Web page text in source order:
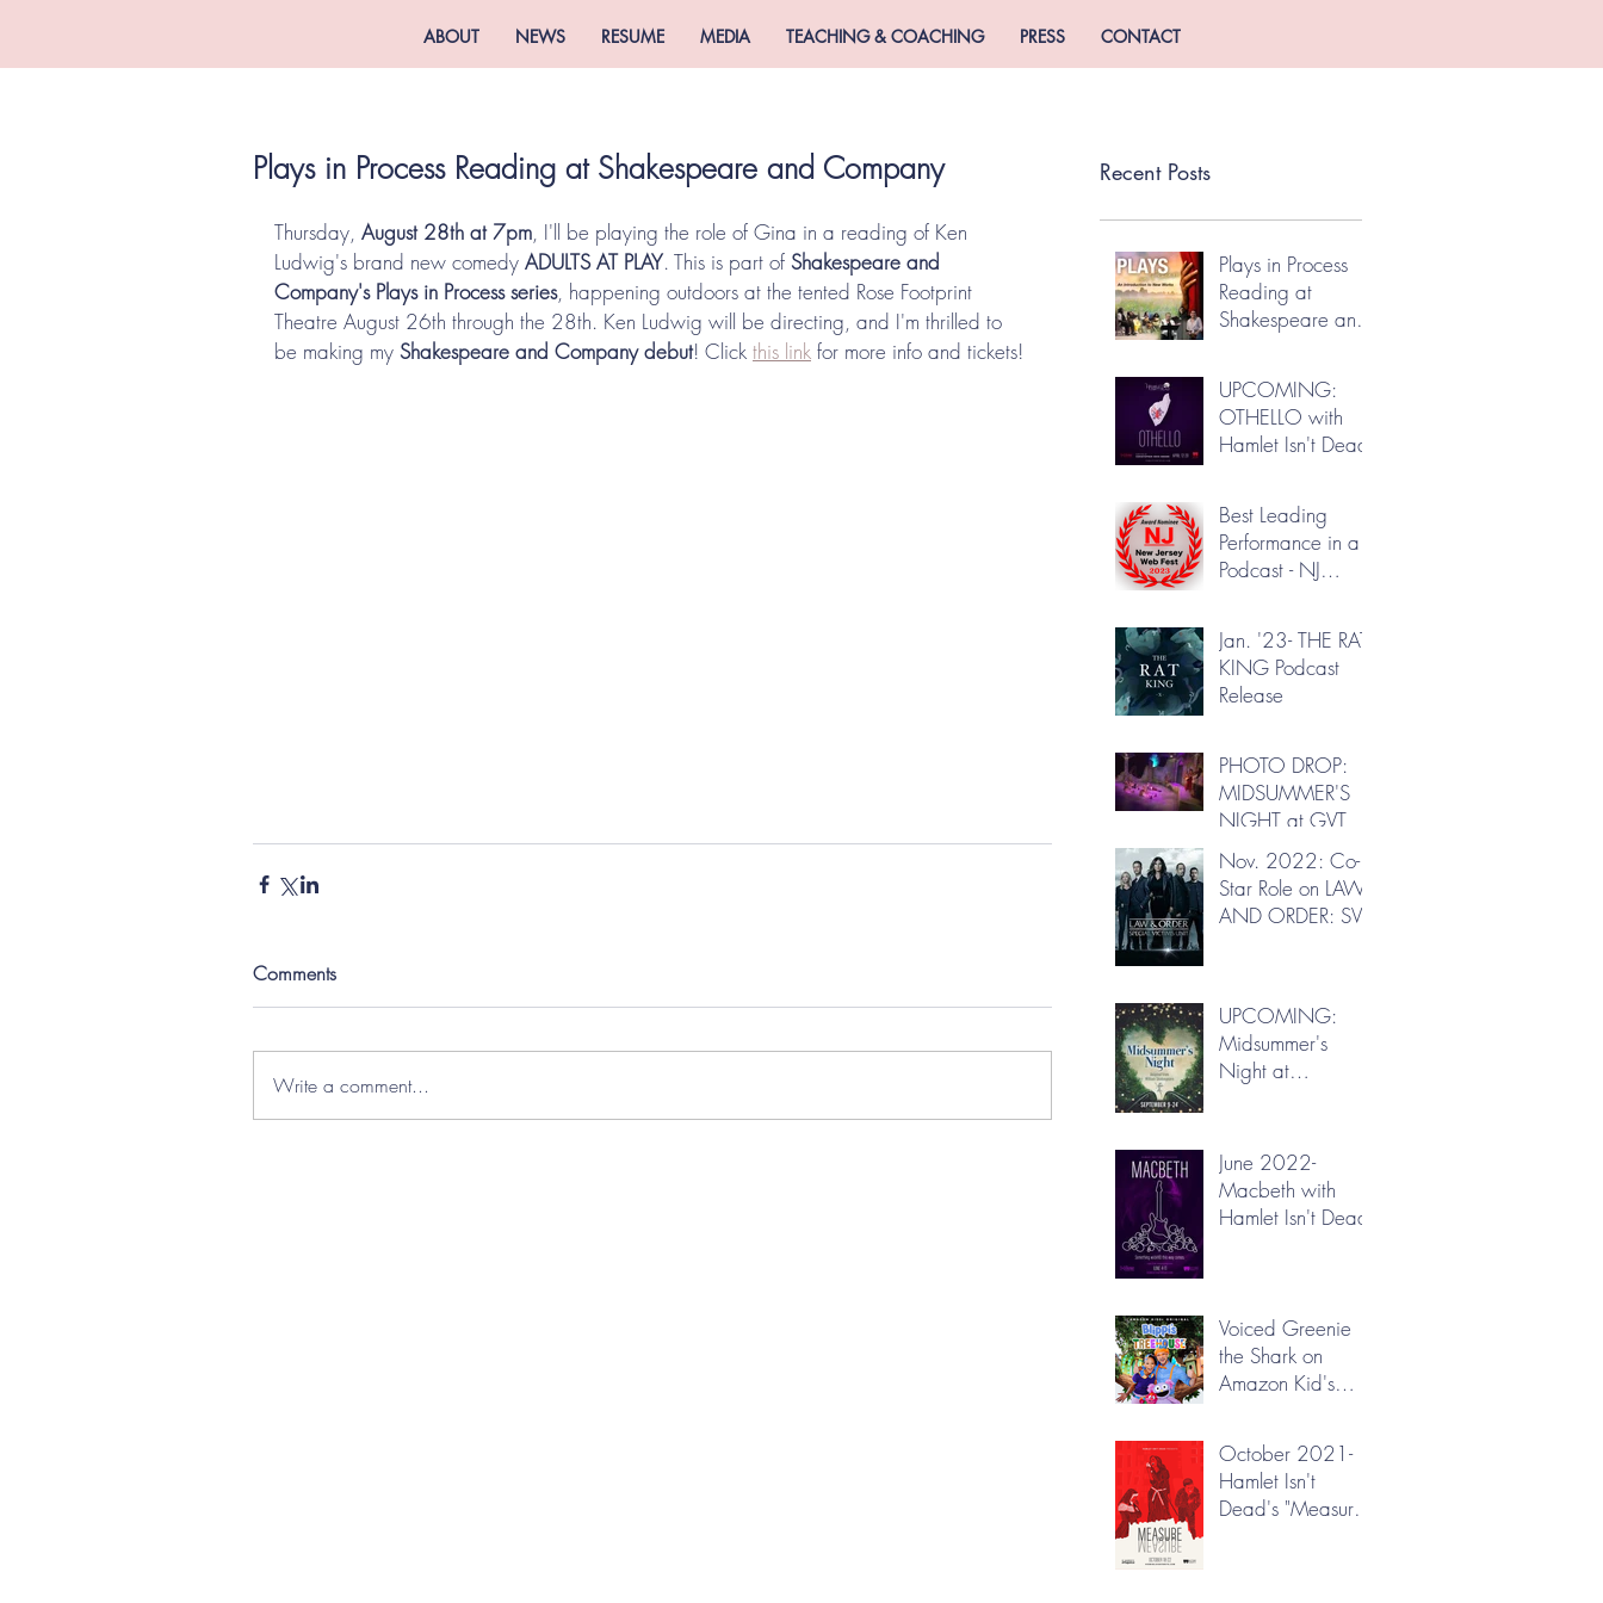
ABOUT NEWS RESUME MEDIA TEACHING & COACHING PRESS CONTACT
Plays in Process Reading at Shakespeare and Company
Thursday, August 28th at 7pm, I'll be playing the role of Gina in a reading of Ken
Ludwig's brand new comedy ADULTS AT PLAY. This is part of Shakespeare and
Company's Plays in Process series, happening outdoors at the tented Rose Footprint
Theatre August 26th through the 28th. Ken Ludwig will be directing, and I'm thrilled to
be making my Shakespeare and Company debut! Click this link for more info and tickets!
Comments
Write a comment...
Recent Posts
Plays in Process
Reading at
Shakespeare and
UPCOMING:
OTHELLO with
Hamlet Isn't Dead
Best Leading
Performance in a
Podcast - NJ
Jan. '23- THE RAT
KING Podcast
Release
PHOTO DROP:
MIDSUMMER'S
NIGHT at GVT
Nov. 2022: Co-
Star Role on LAW
AND ORDER: SVU
UPCOMING:
Midsummer's
Night at
June 2022-
Macbeth with
Hamlet Isn't Dead
Voiced Greenie
the Shark on
Amazon Kid's
Treehouse"!
October 2021-
Hamlet Isn't
Dead's "Measure